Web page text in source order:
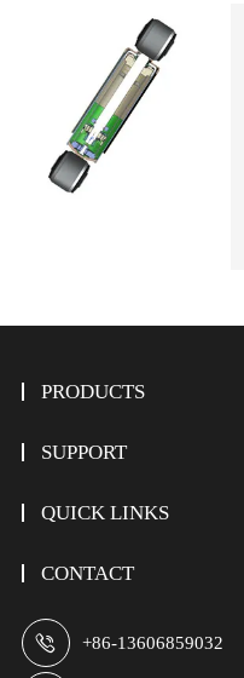
PRODUCTS
SUPPORT
QUICK LINKS
CONTACT
 +86-13606859032